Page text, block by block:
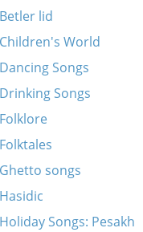
Betler lid
Children's World
Dancing Songs
Drinking Songs
Folklore
Folktales
Ghetto songs
Hasidic
Holiday Songs: Pesakh